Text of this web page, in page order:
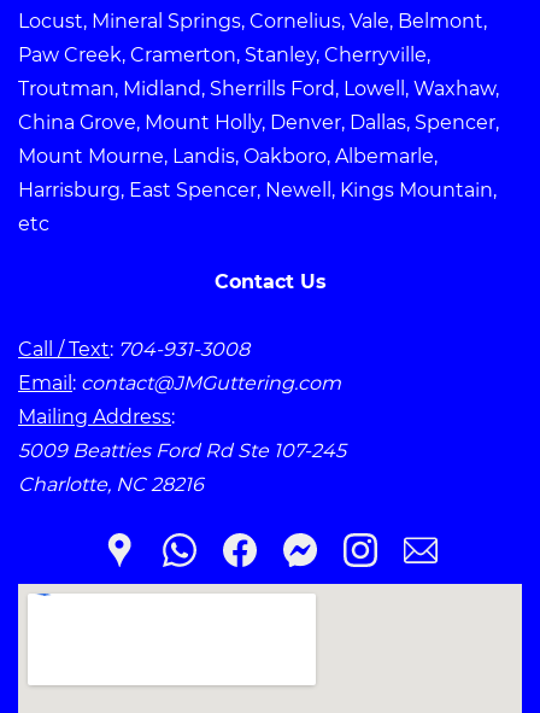
Locust, Mineral Springs, Cornelius, Vale, Belmont,
Paw Creek, Cramerton, Stanley, Cherryville,
Troutman, Midland, Sherrills Ford, Lowell, Waxhaw,
China Grove, Mount Holly, Denver, Dallas, Spencer,
Mount Mourne, Landis, Oakboro, Albemarle,
Harrisburg, East Spencer, Newell, Kings Mountain,
etc
Contact Us
Call / Text: 704-931-3008
Email : contact@JMGuttering.com
Mailing Address:
5009 Beatties Ford Rd Ste 107-245
Charlotte, NC 28216